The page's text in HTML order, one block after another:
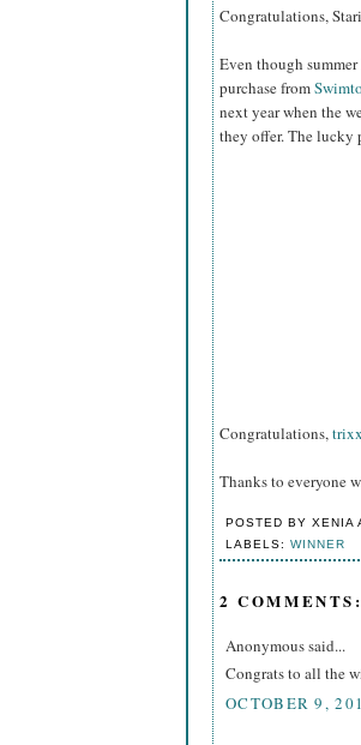
Congratulations,
Even though
purchase from
next year when the
they offer. The lucky
Congratulations,trixx
Thanks to everyone
POSTED BYXENIA
LABELS:WINNER
2 COMMENTS:
Anonymous said...
Congrats to all the
OCTOBER 9,